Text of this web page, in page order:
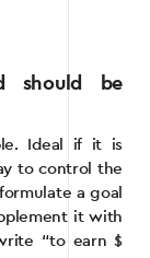
should be
Ideal if it is
to control the
a goal
it with
“to earn $